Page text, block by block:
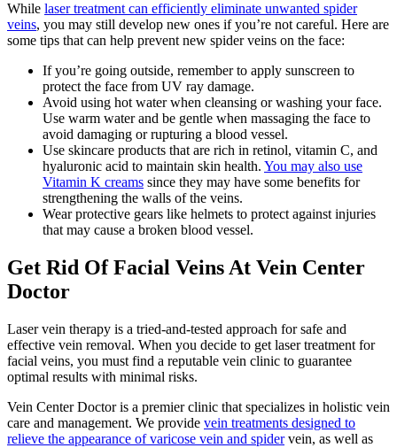
While laser treatment can efficiently eliminate unwanted spider
veins, you may still develop new ones if you’re not careful. Here are
some tips that can help prevent new spider veins on the face:
If you’re going outside, remember to apply sunscreen to
protect the face from UV ray damage.
Avoid using hot water when cleansing or washing your face.
Use warm water and be gentle when massaging the face to
avoid damaging or rupturing a blood vessel.
Use skincare products that are rich in retinol, vitamin C, and
hyaluronic acid to maintain skin health. You may also use
Vitamin K creams since they may have some benefits for
strengthening the walls of the veins.
Wear protective gears like helmets to protect against injuries
that may cause a broken blood vessel.
Get Rid Of Facial Veins At Vein Center
Doctor
Laser vein therapy is a tried-and-tested approach for safe and
effective vein removal. When you decide to get laser treatment for
facial veins, you must find a reputable vein clinic to guarantee
optimal results with minimal risks.
Vein Center Doctor is a premier clinic that specializes in holistic vein
care and management. We provide vein treatments designed to
relieve the appearance of varicose vein and spidervein, as well as